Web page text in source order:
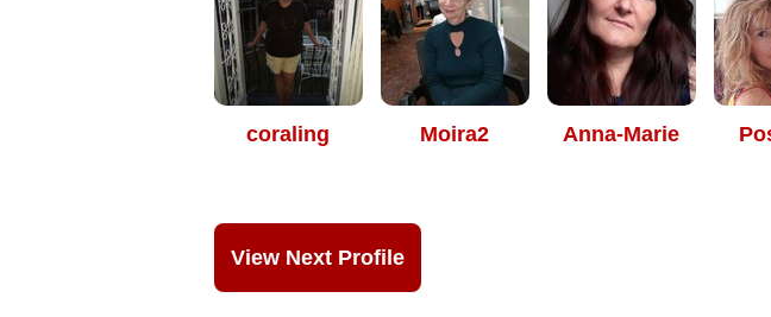
coraling Moira2 Anna-Marie
View Next Profile